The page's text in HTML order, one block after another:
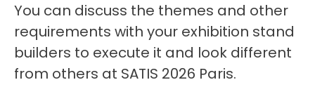
You can discuss the themes and other
requirements with your exhibition stand
builders to execute it and look different
from others at SATIS 2026 Paris.